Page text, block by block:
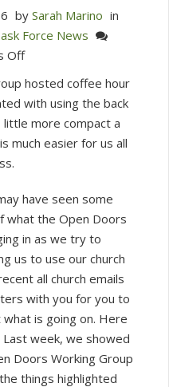
by Sarah Marino in
Force News
Offon
evaluating
Mission
Zone
opportunities?
hosted coffee hour
with using the back
little more compact a
much easier for us all
have seen some
what the Open Doors
in as we try to
us to use our church
all church emails
with you for you to
is going on. Here
week, we showed
Doors Working Group
things highlighted